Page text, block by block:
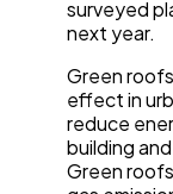
surveyed
next year.
Green
effect in
reduce
building
Green